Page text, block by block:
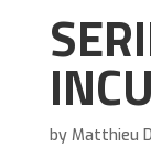
by Matthieu